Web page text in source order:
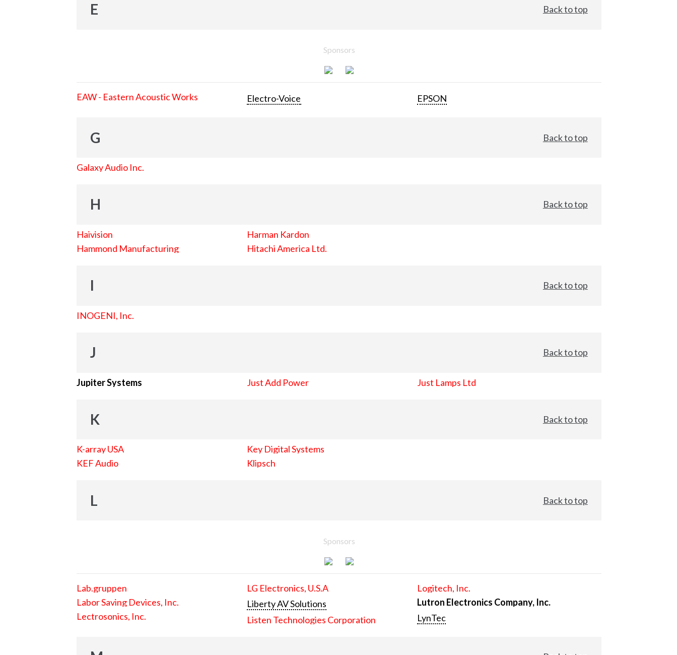
E Back to top
Sponsors
EAW - Eastern Acoustic Works Electro-Voice EPSON
G Back to top
Galaxy Audio Inc.
H Back to top
Haivision
Hammond Manufacturing
Harman Kardon
Hitachi America Ltd.
I Back to top
INOGENI, Inc.
J Back to top
Jupiter Systems Just Add Power Just Lamps Ltd
K Back to top
K-array USA
KEF Audio
Key Digital Systems
Klipsch
L Back to top
Sponsors
Lab.gruppen
Labor Saving Devices, Inc.
Lectrosonics, Inc.
LG Electronics, U.S.A
Liberty AV Solutions
Listen Technologies Corporation
Logitech, Inc.
Lutron Electronics Company, Inc.
LynTec